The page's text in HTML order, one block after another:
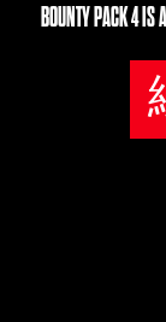
BOUNTY PACK 4 IS